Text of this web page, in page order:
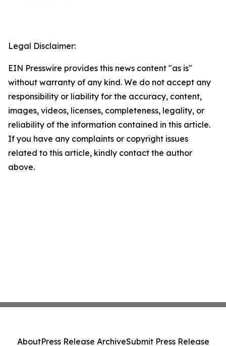
Legal Disclaimer:
EIN Presswire provides this news content "as is"
without warranty of any kind. We do not accept any
responsibility or liability for the accuracy, content,
images, videos, licenses, completeness, legality, or
reliability of the information contained in this article.
If you have any complaints or copyright issues
related to this article, kindly contact the author
above.
AboutPress Release ArchiveSubmit Press Release